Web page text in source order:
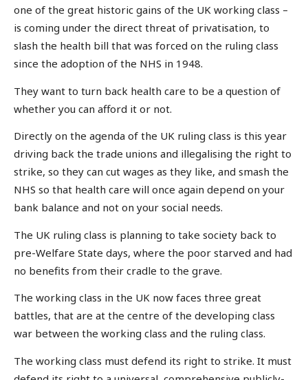
one of the great historic gains of the UK working class –
is coming under the direct threat of privatisation, to
slash the health bill that was forced on the ruling class
since the adoption of the NHS in 1948.
They want to turn back health care to be a question of
whether you can afford it or not.
Directly on the agenda of the UK ruling class is this year
driving back the trade unions and illegalising the right to
strike, so they can cut wages as they like, and smash the
NHS so that health care will once again depend on your
bank balance and not on your social needs.
The UK ruling class is planning to take society back to
pre-Welfare State days, where the poor starved and had
no benefits from their cradle to the grave.
The working class in the UK now faces three great
battles, that are at the centre of the developing class
war between the working class and the ruling class.
The working class must defend its right to strike. It must